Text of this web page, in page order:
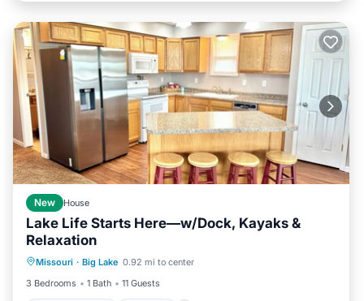
New House
Lake Life Starts Here—w/Dock, Kayaks &
Relaxation
Missouri · Big Lake 0.92 mi to center
3 Bedrooms
1 Bath 11 Guests
Air Conditioner
Pet Friendly
Child Friendly